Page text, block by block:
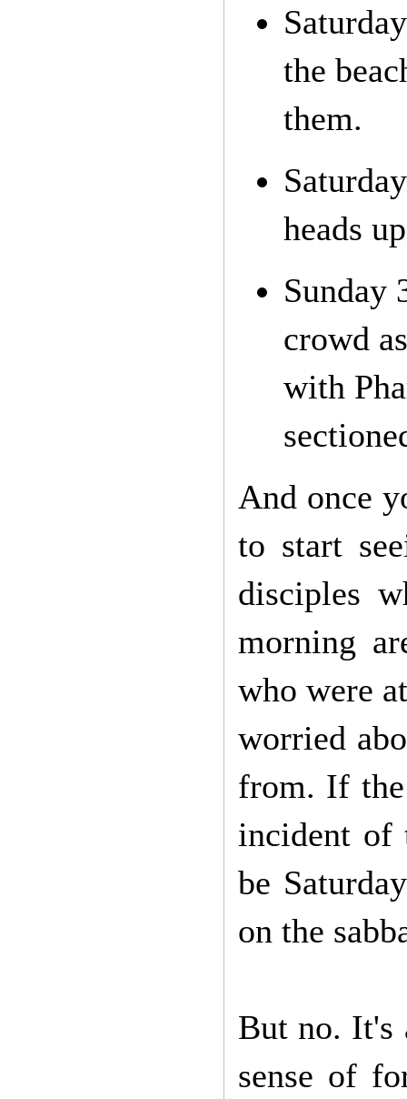
the
them.
heads
Sunday
crowd
with
And once
to start
disciples
morning
who were
worried
from. If the
incident of
be
on the
But no. It's
sense of